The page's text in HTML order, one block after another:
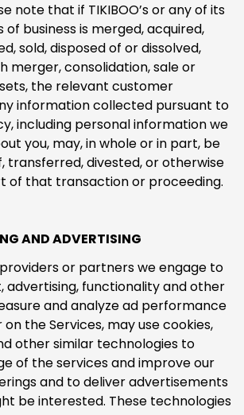
note that if TIKIBOO’s or any of its
business is merged, acquired,
sold, disposed of or dissolved,
merger, consolidation, sale or
the relevant customer
information collected pursuant to
including personal information we
you, may, in whole or in part, be
transferred, divested, or otherwise
of that transaction or proceeding.
AND ADVERTISING
or partners we engage to
advertising, functionality and other
and analyze ad performance
the Services, may use cookies,
other similar technologies to
of the services and improve our
and to deliver advertisements
be interested. These technologies